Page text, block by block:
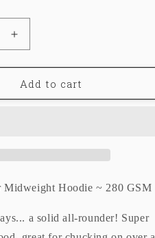
Increase
quantity
for
LUCKYEIGHT®
ラ
|
HOODIE
Add to cart
Midweight Hoodie ~ 280 GSM
a solid all-rounder! Super